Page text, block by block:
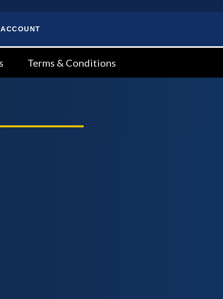
Terms & Conditions